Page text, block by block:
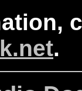
.